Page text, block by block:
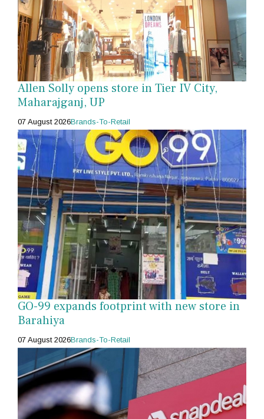
Allen Solly opens store in Tier IV City,
Maharajganj, UP
07 August 2026Brands-To-Retail
GO-99 expands footprint with new store in
Barahiya
07 August 2026Brands-To-Retail